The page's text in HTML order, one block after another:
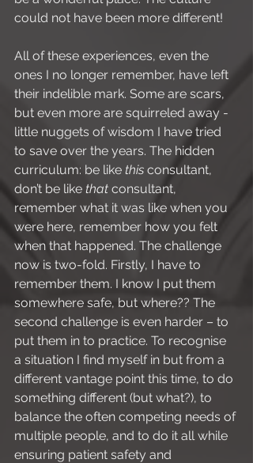
could not have been more different!
All of these experiences, even the
ones I no longer remember, have left
their indelible mark. Some are scars,
but even more are squirreled away -
little nuggets of wisdom I have tried
to save over the years. The hidden
curriculum: be like this consultant,
don’t be like that consultant,
remember what it was like when you
were here, remember how you felt
when that happened. The challenge
now is two-fold. Firstly, I have to
remember them. I know I put them
somewhere safe, but where?? The
second challenge is even harder – to
put them in to practice. To recognise
a situation I find myself in but from a
different vantage point this time, to do
something different (but what?), to
balance the often competing needs of
multiple people, and to do it all while
ensuring patient safety and